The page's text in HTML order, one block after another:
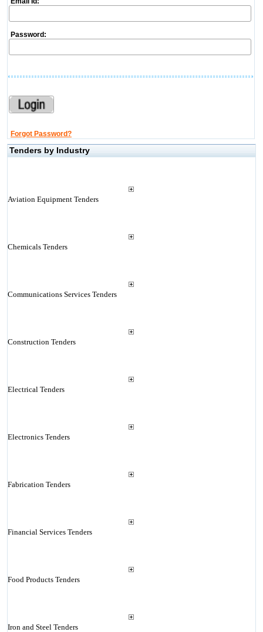
Password:
Forgot Password?
Tenders by Industry
Aviation Equipment Tenders
Chemicals Tenders
Communications Services Tenders
Construction Tenders
Electrical Tenders
Electronics Tenders
Fabrication Tenders
Financial Services Tenders
Food Products Tenders
Iron and Steel Tenders